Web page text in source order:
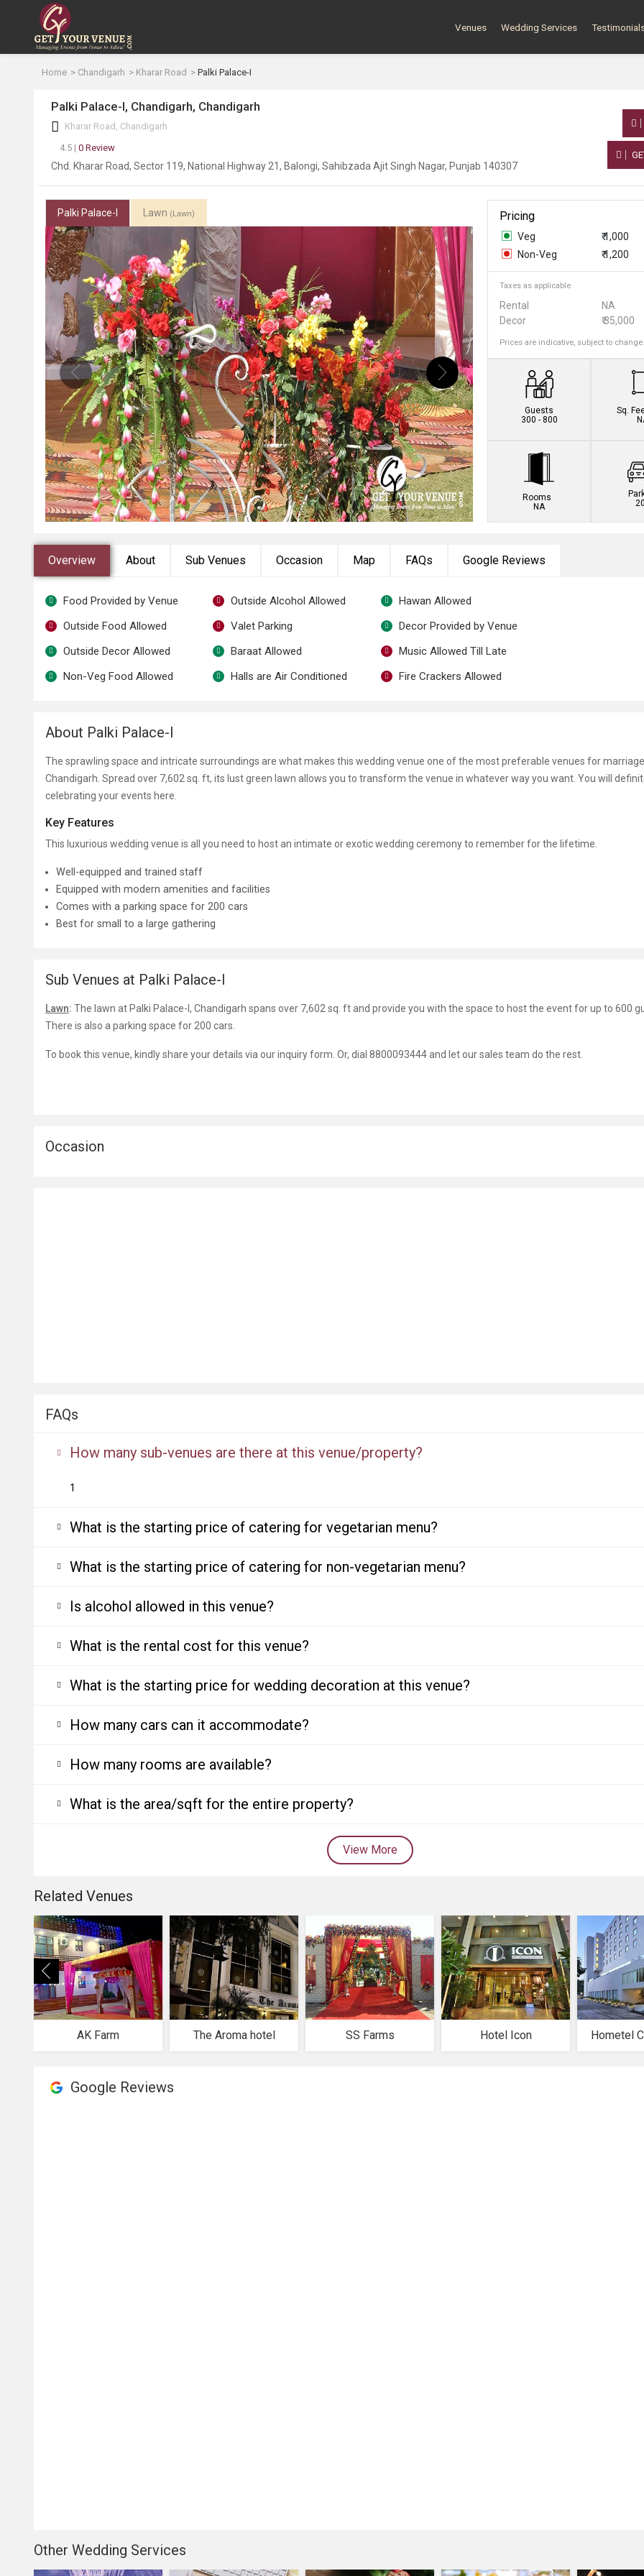
Venues Wedding Services
Home Chandigarh Kharar Road Palki Palace-I
Palki Palace-I, Chandigarh, Chandigarh
Kharar Road, Chandigarh
4.5 | 0 Review
Chd. Kharar Road, Sector 119, National Highway 21, Balongi, Sahibzada Ajit Singh Nagar, Punjab 140307
Palki Palace-I Lawn (Lawn)
Book this venue
Pricing
Veg
₹ 1,000
Non-Veg
₹ 1,200
Taxes as applicable
Rental
NA
Decor
₹ 35,000
Prices are indicative, subject to change.
Guests
300 - 800
Sq.
Rooms
NA
Overview About Sub Venues Occasion Map FAQs Google Reviews
Food Provided by Venue
Outside Food Allowed
Outside Decor Allowed
Non-Veg Food Allowed
Outside Alcohol Allowed
Valet Parking
Baraat Allowed
Halls are Air Conditioned
Hawan Allowed
Decor Provided by Venue
Music Allowed Till Late
Fire Crackers Allowed
About Palki Palace-I
The sprawling space and intricate surroundings are what makes this wedding venue one of the most preferable venues for
Chandigarh. Spread over 7,602 sq. ft, its lust green lawn allows you to transform the venue in whatever way you want. You will
celebrating your events here.
Key Features
This luxurious wedding venue is all you need to host an intimate or exotic wedding ceremony to remember for the lifetime.
Well-equipped and trained staff
Equipped with modern amenities and facilities
Comes with a parking space for 200 cars
Best for small to a large gathering
Sub Venues at Palki Palace-I
Lawn: The lawn at Palki Palace-I, Chandigarh spans over 7,602 sq. ft and provide you with the space to host the event for up to 600
There is also a parking space for 200 cars.
To book this venue, kindly share your details via our inquiry form. Or, dial 8800093444 and let our sales team do the rest.
Occasion
FAQs
How many sub-venues are there at this venue/property?
1
What is the starting price of catering for vegetarian menu?
What is the starting price of catering for non-vegetarian menu?
Is alcohol allowed in this venue?
What is the rental cost for this venue?
What is the starting price for wedding decoration at this venue?
How many cars can it accommodate?
How many rooms are available?
What is the area/sqft for the entire property?
View More
Related Venues
AK Farm The Aroma hotel SS Farms Hotel Icon Hometel
Google Reviews
Other Wedding Services